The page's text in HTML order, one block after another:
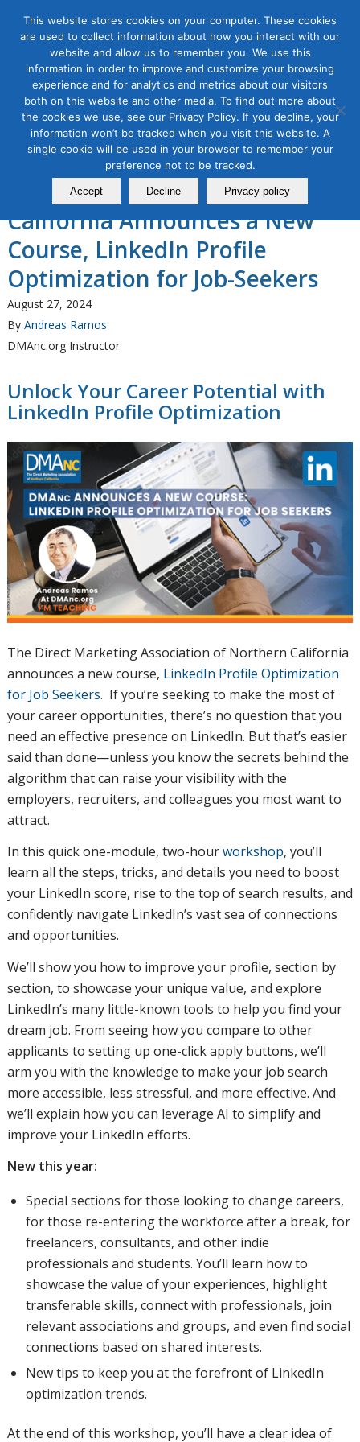
Tag Archive for:linkedin profile
optimization for job search
Organic & Paid Social Media
The Direct Marketing
Association of Northern
California Announces a New
Course, LinkedIn Profile
Optimization for Job-Seekers
August 27, 2024
By Andreas Ramos
DMAnc.org Instructor
Unlock Your Career Potential with
LinkedIn Profile Optimization
The Direct Marketing Association of Northern California
announces a new course, LinkedIn Profile Optimization
for Job Seekers. If you’re seeking to make the most of
your career opportunities, there’s no question that you
need an effective presence on LinkedIn. But that’s easier
said than done—unless you know the secrets behind the
algorithm that can raise your visibility with the
employers, recruiters, and colleagues you most want to
attract.
In this quick one-module, two-hourworkshop, you’ll
learn all the steps, tricks, and details you need to boost
your LinkedIn score, rise to the top of search results, and
confidently navigate LinkedIn’s vast sea of connections
and opportunities.
We’ll show you how to improve your profile, section by
section, to showcase your unique value, and explore
LinkedIn’s many little-known tools to help you find your
dream job. From seeing how you compare to other
applicants to setting up one-click apply buttons, we’ll
arm you with the knowledge to make your job search
more accessible, less stressful, and more effective. And
we’ll explain how you can leverage AI to simplify and
improve your LinkedIn efforts.
New this year:
Special sections for those looking to change careers,
for those re-entering the workforce after a break, for
freelancers, consultants, and other indie
professionals and students. You’ll learn how to
showcase the value of your experiences, highlight
transferable skills, connect with professionals, join
relevant associations and groups, and even find social
connections based on shared interests.
New tips to keep you at the forefront of LinkedIn
optimization trends.
At the end of this workshop, you’ll have a clear idea of
This website stores cookies on your computer. These cookies
are used to collect information about how you interact with our
website and allow us to remember you. We use this
information in order to improve and customize your browsing
experience and for analytics and metrics about our visitors
both on this website and other media. To find out more about
the cookies we use, see our Privacy Policy. If you decline, your
information won’t be tracked when you visit this website. A
single cookie will be used in your browser to remember your
preference not to be tracked.
Accept Decline Privacy policy